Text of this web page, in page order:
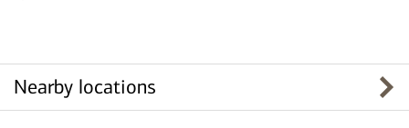
Nearby locations